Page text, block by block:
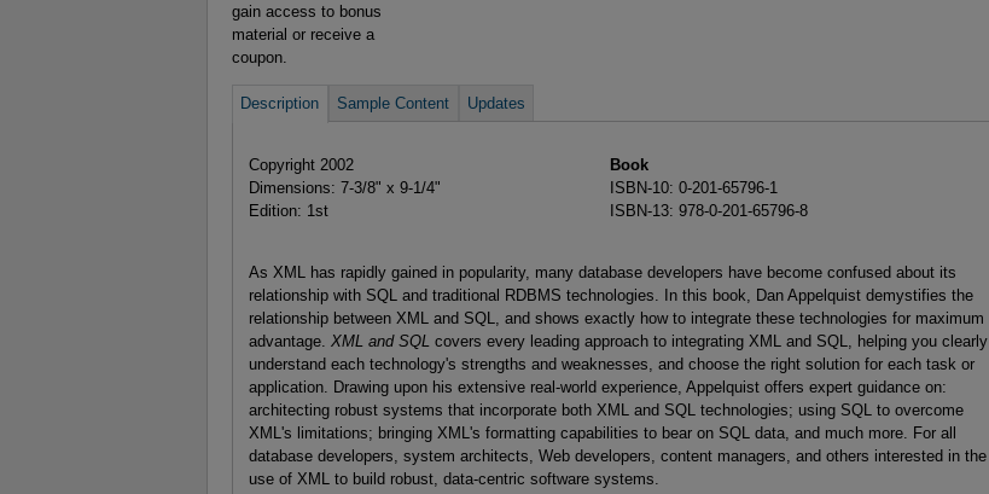
gain access to bonus
material or receive a
coupon.
Description Sample Content Updates
Copyright 2002
Dimensions: 7-3/8" x 9-1/4"
Edition: 1st
Book
ISBN-10: 0-201-65796-1
ISBN-13: 978-0-201-65796-8
As XML has rapidly gained in popularity, many database developers have become confused about its
relationship with SQL and traditional RDBMS technologies. In this book, Dan Appelquist demystifies the
relationship between XML and SQL, and shows exactly how to integrate these technologies for maximum
advantage. XML and SQLcovers every leading approach to integrating XML and SQL, helping you clearly
understand each technology's strengths and weaknesses, and choose the right solution for each task or
application. Drawing upon his extensive real-world experience, Appelquist offers expert guidance on:
architecting robust systems that incorporate both XML and SQL technologies; using SQL to overcome
XML's limitations; bringing XML's formatting capabilities to bear on SQL data, and much more. For all
database developers, system architects, Web developers, content managers, and others interested in the
use of XML to build robust, data-centric software systems.